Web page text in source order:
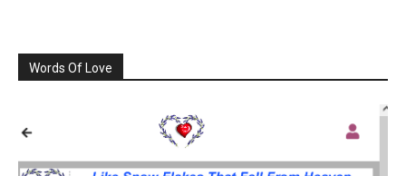
Words Of Love